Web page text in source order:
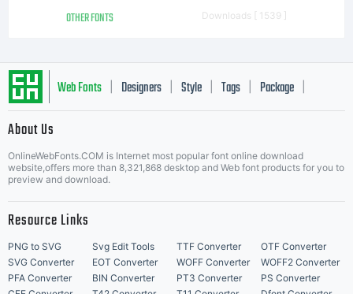
OTHER FONTS Downloads [ 1539 ]
Web Fonts Designers Style Tags Package
About Us
OnlineWebFonts.COM is Internet most popular font online download
website,offers more than 8,321,868 desktop and Web font products for you to
preview and download.
Resource Links
PNG to SVG Svg Edit Tools TTF Converter
OTF Converter
SVG Converter
EOT Converter WOFF Converter
WOFF2 Converter
PFA Converter
BIN Converter PT3 Converter
PS Converter